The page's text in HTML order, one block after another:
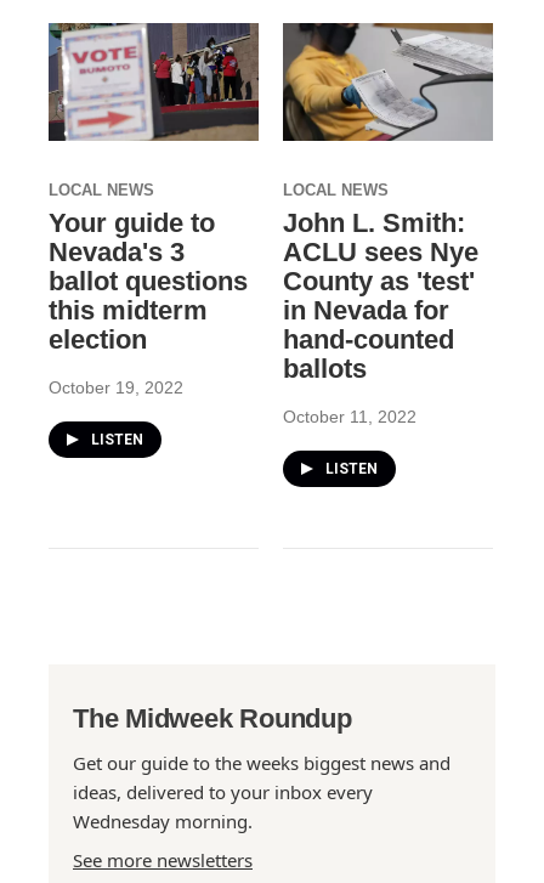
LOCAL NEWS
Your guide to
Nevada's 3
ballot questions
this midterm
election
October 19, 2022
LISTEN
LOCAL NEWS
John L. Smith:
ACLU sees Nye
County as 'test'
in Nevada for
hand-counted
ballots
October 11, 2022
LISTEN
The Midweek Roundup
Get our guide to the weeks biggest news and
ideas, delivered to your inbox every
Wednesday morning.
See more newsletters